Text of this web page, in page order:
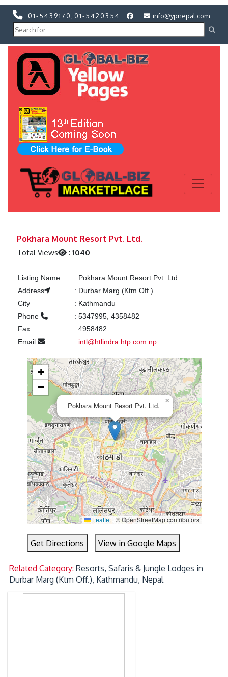
01-5439170 01-5420354 info@ypnepal.com
Pokhara Mount Resort Pvt. Ltd.
Total Views :1040
Listing Name : Pokhara Mount Resort Pvt. Ltd.
Address
: Durbar Marg (Ktm Off.)
City
: Kathmandu
Phone
: 5347995, 4358482
Fax
: 4958482
Email
: intl@htlindra.htp.com.np
Pokhara Mount Resort Pvt. Ltd.
×
+
−
Leaflet | © OpenStreetMap contributors
Get Directions View in Google Maps
Related Category:Resorts, Safaris & Jungle Lodges in
Durbar Marg (Ktm Off.), Kathmandu, Nepal